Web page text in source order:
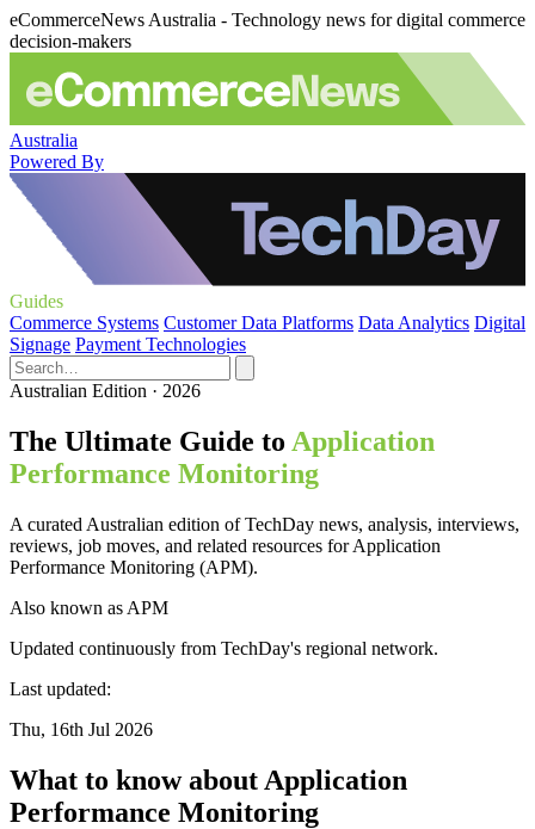
eCommerceNews Australia - Technology news for digital commerce
decision-makers
Australia
Powered By
Guides
Commerce Systems Customer Data Platforms Data Analytics Digital
Signage Payment Technologies
Australian Edition · 2026
The Ultimate Guide to Application
Performance Monitoring
A curated Australian edition of TechDay news, analysis, interviews,
reviews, job moves, and related resources for Application
Performance Monitoring (APM).
Also known as APM
Updated continuously from TechDay's regional network.
Last updated:
Thu, 16th Jul 2026
What to know about Application
Performance Monitoring